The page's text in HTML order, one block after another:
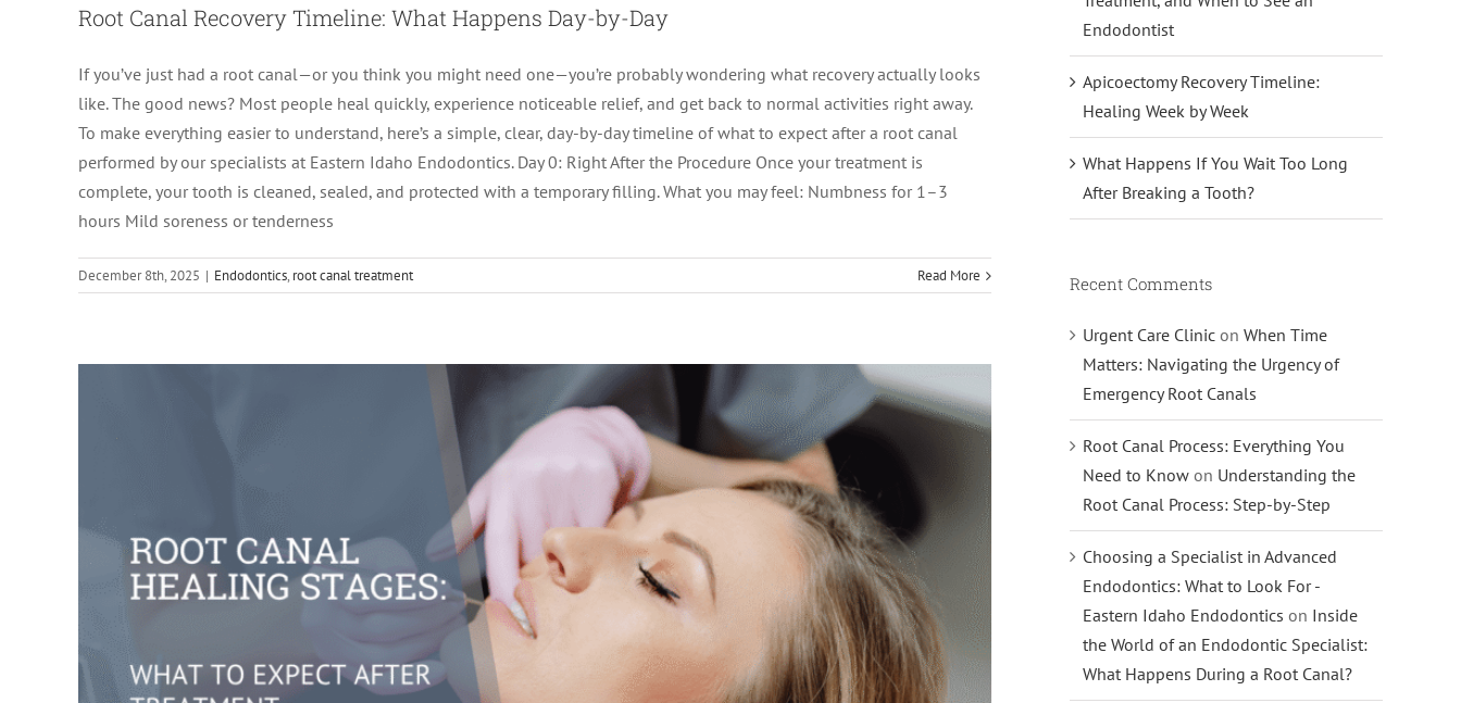
Root Canal Recovery Timeline: What Happens Day-by-Day
If you’ve just had a root canal—or you think you might need one—you’re probably wondering what recovery actually looks
like. The good news? Most people heal quickly, experience noticeable relief, and get back to normal activities right away.
To make everything easier to understand, here’s a simple, clear, day-by-day timeline of what to expect after a root canal
performed by our specialists at Eastern Idaho Endodontics. Day 0: Right After the Procedure Once your treatment is
complete, your tooth is cleaned, sealed, and protected with a temporary filling. What you may feel: Numbness for 1–3
hours Mild soreness or tenderness
December 8th, 2025 | Endodontics, root canal treatment Read More
Root Canal Healing Stages: What to Expect After Treatment
Endodontist
Apicoectomy Recovery Timeline:
Healing Week by Week
What Happens If You Wait Too Long
After Breaking a Tooth?
Recent Comments
Urgent Care Clinic on When Time
Matters: Navigating the Urgency of
Emergency Root Canals
Root Canal Process: Everything You
Need to Know on Understanding the
Root Canal Process: Step-by-Step
Choosing a Specialist in Advanced
Endodontics: What to Look For -
Eastern Idaho Endodontics on Inside
the World of an Endodontic Specialist:
What Happens During a Root Canal?